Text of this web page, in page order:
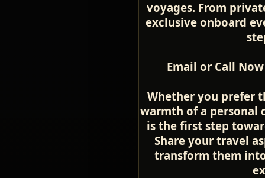
voyages. From
exclusive onboard
Email or Call
Whether you prefer
warmth of a personal
is the first step
Share your travel
transform them